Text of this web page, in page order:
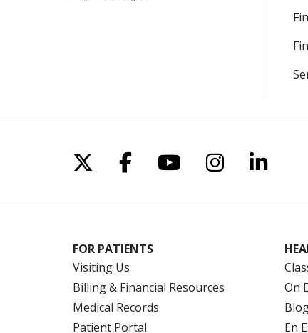
Follow us on X
Follow us on
Follow us on
Follow us
FOR PATIENTS
Visiting Us
Billing & Financial Resources
Medical Records
Patient Portal
On
En